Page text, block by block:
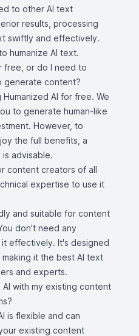
to other AI text
results, processing
swiftly and effectively.
humanize AI text.
free, or do I need to
generate content?
AI for free. We
to generate human-like
However, to
the full benefits, a
advisable.
content creators of all
expertise to use it
and suitable for content
don't need any
effectively. It's designed
it the best AI text
and experts.
with my existing content
is flexible and can
existing content